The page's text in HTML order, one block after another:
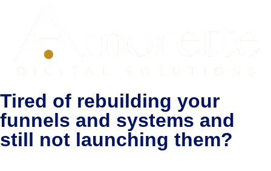
Tired of rebuilding your
funnels and systems and
still not launching them?